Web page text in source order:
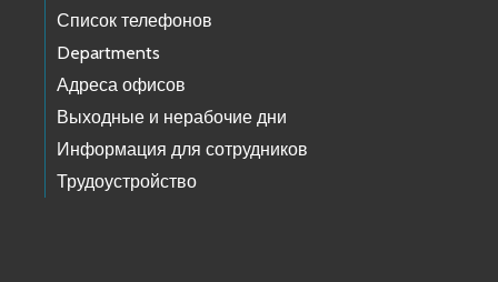
Список телефонов
Departments
Адреса офисов
Выходные и нерабочие дни
Информация для сотрудников
Трудоустройство